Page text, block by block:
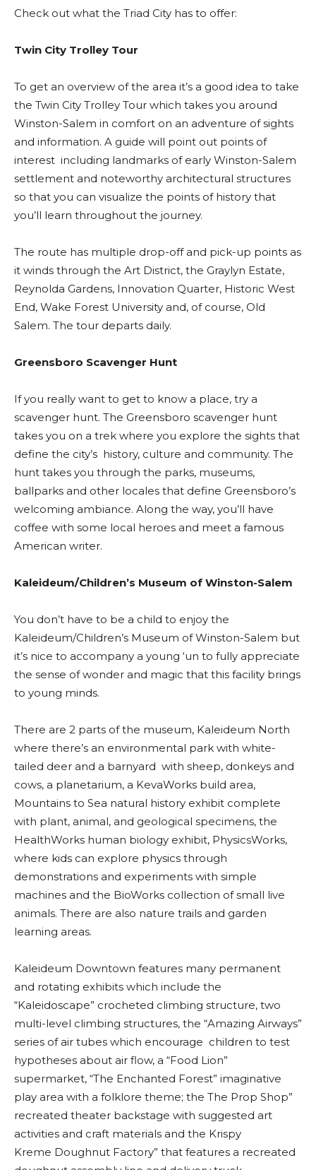
Check out what the Triad City has to offer:
Twin City Trolley Tour
To get an overview of the area it’s a good idea to take
the Twin City Trolley Tour which takes you around
Winston-Salem in comfort on an adventure of sights
and information. A guide will point out points of
interest including landmarks of early Winston-Salem
settlement and noteworthy architectural structures
so that you can visualize the points of history that
you’ll learn throughout the journey.
The route has multiple drop-off and pick-up points as
it winds through the Art District, the Graylyn Estate,
Reynolda Gardens, Innovation Quarter, Historic West
End, Wake Forest University and, of course, Old
Salem. The tour departs daily.
Greensboro Scavenger Hunt
If you really want to get to know a place, try a
scavenger hunt. The Greensboro scavenger hunt
takes you on a trek where you explore the sights that
define the city’s history, culture and community. The
hunt takes you through the parks, museums,
ballparks and other locales that define Greensboro’s
welcoming ambiance. Along the way, you’ll have
coffee with some local heroes and meet a famous
American writer.
Kaleideum/Children’s Museum of Winston-Salem
You don’t have to be a child to enjoy the
Kaleideum/Children’s Museum of Winston-Salem but
it’s nice to accompany a young ‘un to fully appreciate
the sense of wonder and magic that this facility brings
to young minds.
There are 2 parts of the museum, Kaleideum North
where there’s an environmental park with white-
tailed deer and a barnyard with sheep, donkeys and
cows, a planetarium, a KevaWorks build area,
Mountains to Sea natural history exhibit complete
with plant, animal, and geological specimens, the
HealthWorks human biology exhibit, PhysicsWorks,
where kids can explore physics through
demonstrations and experiments with simple
machines and the BioWorks collection of small live
animals. There are also nature trails and garden
learning areas.
Kaleideum Downtown features many permanent
and rotating exhibits which include the
“Kaleidoscape” crocheted climbing structure, two
multi-level climbing structures, the “Amazing Airways”
series of air tubes which encourage children to test
hypotheses about air flow, a “Food Lion”
supermarket, “The Enchanted Forest” imaginative
play area with a folklore theme; the The Prop Shop”
recreated theater backstage with suggested art
activities and craft materials and the Krispy
Kreme Doughnut Factory” that features a recreated